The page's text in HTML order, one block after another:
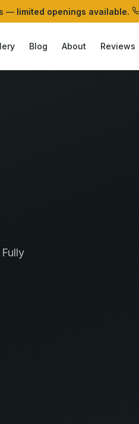
— limited openings available.
Blog About Reviews